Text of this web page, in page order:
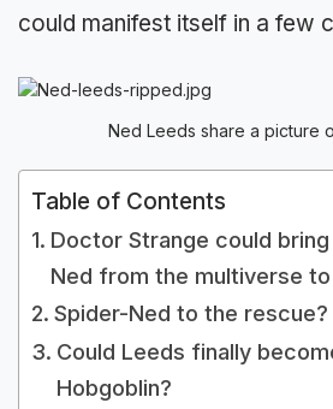
could manifest itself in a few
Ned Leeds share a picture
Table of Contents
Doctor Strange could
Ned from the multiverse
Spider-Ned to the rescue?
Could Leeds finally
Hobgoblin?